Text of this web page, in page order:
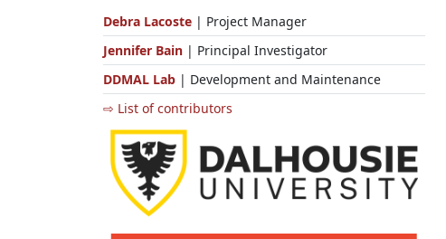
Debra Lacoste | Project Manager
Jennifer Bain | Principal Investigator
DDMAL Lab | Development and Maintenance
⇨ List of contributors